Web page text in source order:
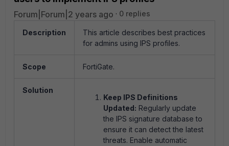
Forum|Forum|2 years ago 0 replies
Description
This article describes best practices
for admins using IPS profiles.
Scope FortiGate.
Solution
Keep IPS Definitions
Updated: Regularly update
the IPS signature database to
ensure it can detect the latest
threats. Enable automatic